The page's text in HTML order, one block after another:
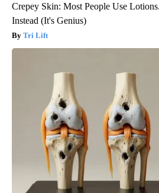
Crepey Skin: Most People Use
Instead (It's Genius)
Tri Lift